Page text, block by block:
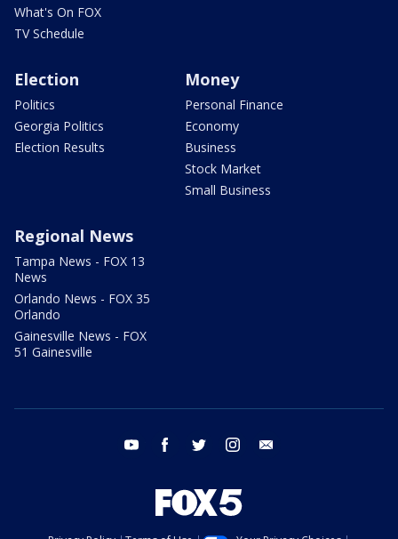
What's On FOX
TV Schedule
Election
Politics
Georgia Politics
Election Results
Money
Personal Finance
Economy
Business
Stock Market
Small Business
Regional News
Tampa News - FOX 13
News
Orlando News - FOX 35
Orlando
Gainesville News - FOX
51 Gainesville
youtube facebook twitter instagram